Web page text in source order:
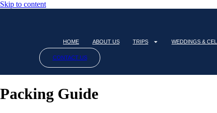
Skip to content
HOME ABOUT US TRIPS WEDDINGS &
CONTACT US
Packing Guide